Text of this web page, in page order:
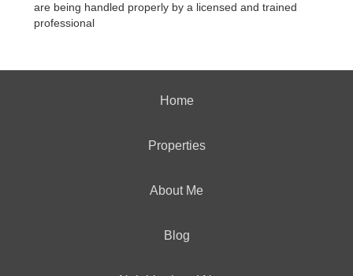
are being handled properly by a licensed and trained
professional
Home
Properties
About Me
Blog